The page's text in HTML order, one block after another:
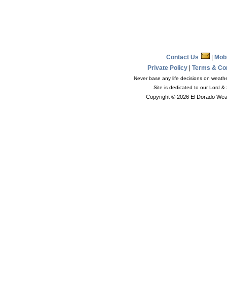
Contact Us
Private Policy |Terms &
Never base any life decisions on
Site is dedicated to our Lord
Copyright © 2026 El Dorado